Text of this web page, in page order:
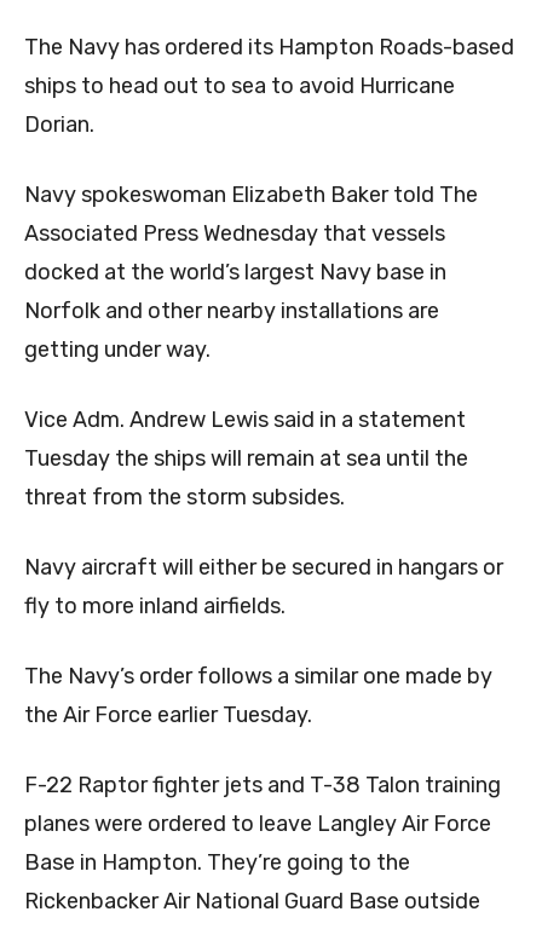
The Navy has ordered its Hampton Roads-based
ships to head out to sea to avoid Hurricane
Dorian.
Navy spokeswoman Elizabeth Baker told The
Associated Press Wednesday that vessels
docked at the world’s largest Navy base in
Norfolk and other nearby installations are
getting under way.
Vice Adm. Andrew Lewis said in a statement
Tuesday the ships will remain at sea until the
threat from the storm subsides.
Navy aircraft will either be secured in hangars or
fly to more inland airfields.
The Navy’s order follows a similar one made by
the Air Force earlier Tuesday.
F-22 Raptor fighter jets and T-38 Talon training
planes were ordered to leave Langley Air Force
Base in Hampton. They’re going to the
Rickenbacker Air National Guard Base outside